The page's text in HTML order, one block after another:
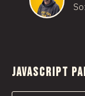
JavaScript